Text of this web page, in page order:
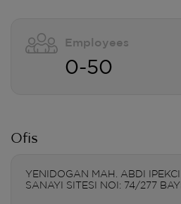
Employees
0-50
Ofis
YENIDOGAN MAH. ABDI IPEKCI
SANAYI SITESI NOI: 74/277